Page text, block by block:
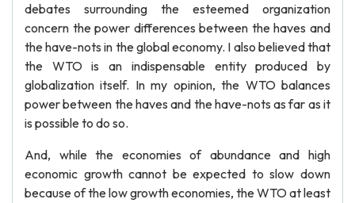
debates surrounding the esteemed organization
concern the power differences between the haves and
the have-nots in the global economy. I also believed that
the WTO is an indispensable entity produced by
globalization itself. In my opinion, the WTO balances
power between the haves and the have-nots as far as it
is possible to do so.
And, while the economies of abundance and high
economic growth cannot be expected to slow down
because of the low growth economies, the WTO at least